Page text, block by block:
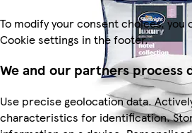
To modify your consent choices, you
Cookie settings in the footer.
We and our partners process
Use precise geolocation data.
characteristics for identification.